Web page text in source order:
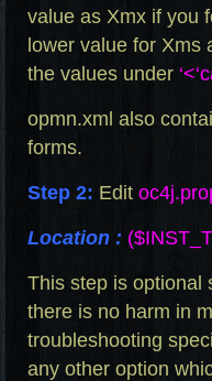
value as Xmx if you
lower value for Xms
the values under
opmn.xml also
forms.
Step 2: Edit
Location :
This step is optional
there is no harm in
troubleshooting
any other option